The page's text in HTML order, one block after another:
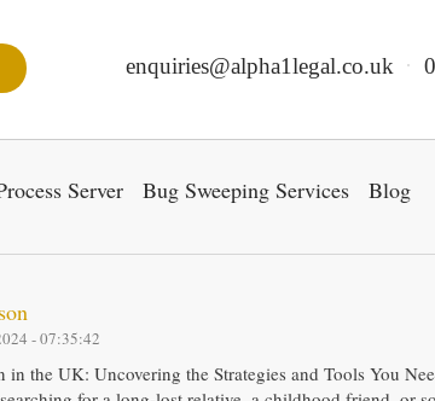
enquiries@alpha1legal.co.uk
Server Bug Sweeping Services Blog
- 07:35:42
in the UK: Uncovering the Strategies and Tools You